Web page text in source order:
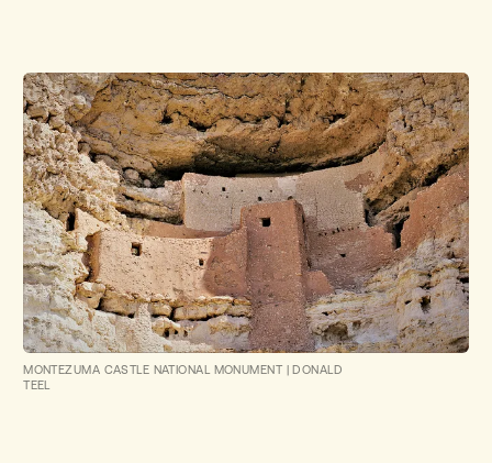
MONTEZUMA CASTLE NATIONAL MONUMENT |DONALD
TEEL